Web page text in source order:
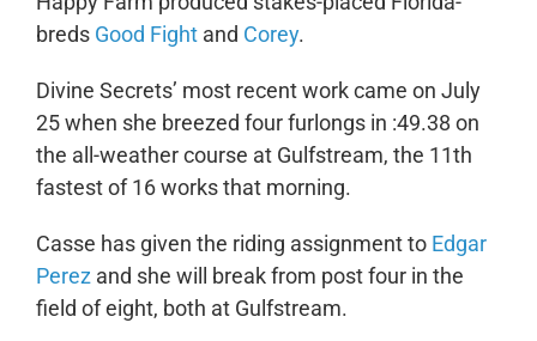
breds Good Fightand Corey.
Divine Secrets’ most recent work came on July
25 when she breezed four furlongs in :49.38 on
the all-weather course at Gulfstream, the 11th
fastest of 16 works that morning.
Casse has given the riding assignment to Edgar
Perezand she will break from post four in the
field of eight, both at Gulfstream.